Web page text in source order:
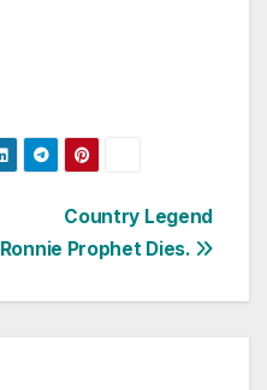
Country Legend
Ronnie Prophet Dies.